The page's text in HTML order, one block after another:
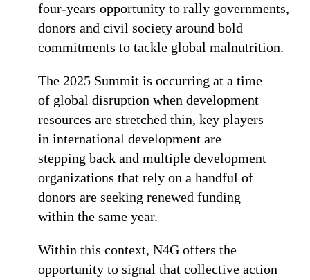
four-years opportunity to rally governments,
donors and civil society around bold
commitments to tackle global malnutrition.
The 2025 Summit is occurring at a time
of global disruption when development
resources are stretched thin, key players
in international development are
stepping back and multiple development
organizations that rely on a handful of
donors are seeking renewed funding
within the same year.
Within this context, N4G offers the
opportunity to signal that collective action